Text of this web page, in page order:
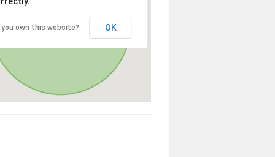
you own this website? OK